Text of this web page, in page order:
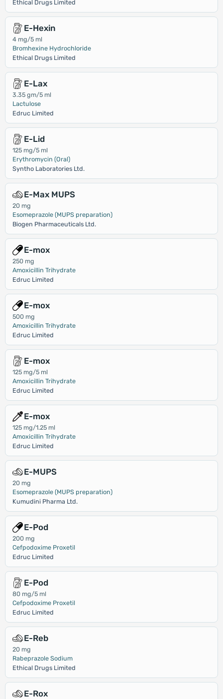
Ethical Drugs Limited
E-Hexin
4 mg/5 ml
Bromhexine Hydrochloride
Ethical Drugs Limited
E-Lax
3.35 gm/5 ml
Lactulose
Edruc Limited
E-Lid
125 mg/5 ml
Erythromycin (Oral)
Syntho Laboratories Ltd.
E-Max MUPS
20 mg
Esomeprazole (MUPS preparation)
Biogen Pharmaceuticals Ltd.
E-mox
250 mg
Amoxicillin Trihydrate
Edruc Limited
E-mox
500 mg
Amoxicillin Trihydrate
Edruc Limited
E-mox
125 mg/5 ml
Amoxicillin Trihydrate
Edruc Limited
E-mox
125 mg/1.25 ml
Amoxicillin Trihydrate
Edruc Limited
E-MUPS
20 mg
Esomeprazole (MUPS preparation)
Kumudini Pharma Ltd.
E-Pod
200 mg
Cefpodoxime Proxetil
Edruc Limited
E-Pod
80 mg/5 ml
Cefpodoxime Proxetil
Edruc Limited
E-Reb
20 mg
Rabeprazole Sodium
Ethical Drugs Limited
E-Rox